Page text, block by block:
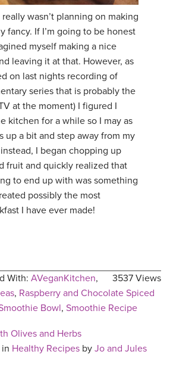
wasn’t planning on making
fancy. If I’m going to be honest
myself making a nice
leaving it at that. However, as
on last nights recording of
series that is probably the
at the moment) I figured I
kitchen for a while so I may as
up a bit and step away from my
I began chopping up
fruit and quickly realized that
to end up with was something
possibly the most
I have ever made!
3537 Views
With: AVeganKitchen,
, Raspberry and Chocolate Spiced
Bowl, Smoothie Recipe
Olives and Herbs
in Healthy Recipes by Jo and Jules